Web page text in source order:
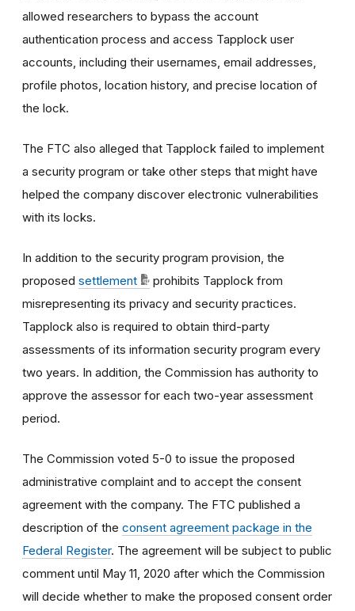
allowed researchers to bypass the account
authentication process and access Tapplock user
accounts, including their usernames, email addresses,
profile photos, location history, and precise location of
the lock.
The FTC also alleged that Tapplock failed to implement
a security program or take other steps that might have
helped the company discover electronic vulnerabilities
with its locks.
In addition to the security program provision, the
proposed settlement
prohibits Tapplock from
misrepresenting its privacy and security practices.
Tapplock also is required to obtain third-party
assessments of its information security program every
two years. In addition, the Commission has authority to
approve the assessor for each two-year assessment
period.
The Commission voted 5-0 to issue the proposed
administrative complaint and to accept the consent
agreement with the company. The FTC published a
description of the consent agreement package in the
Federal Register. The agreement will be subject to public
comment until May 11, 2020 after which the Commission
will decide whether to make the proposed consent order